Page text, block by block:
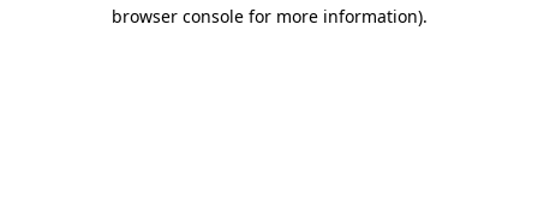
browser console for more information).